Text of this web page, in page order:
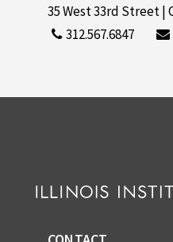
35 West 33rd Street |
312.567.6847